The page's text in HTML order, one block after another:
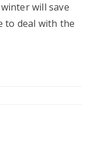
will save
to deal with the